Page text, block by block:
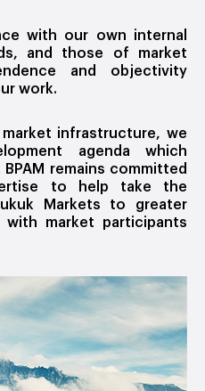
with our own internal
and those of market
and objectivity
work.
infrastructure, we
agenda which
remains committed
to help take the
Markets to greater
market participants